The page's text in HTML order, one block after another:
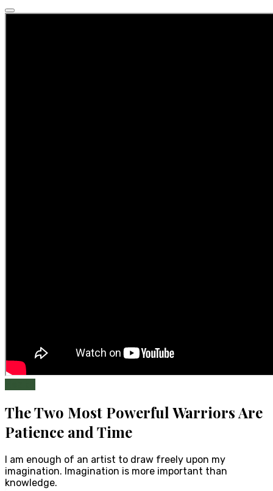
The Two Most Powerful Warriors Are
Patience and Time
I am enough of an artist to draw freely upon my
imagination. Imagination is more important than
knowledge.